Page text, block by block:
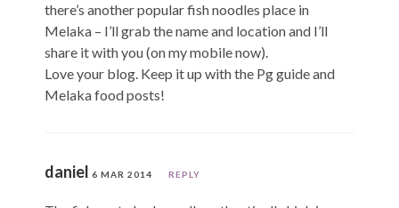
there’s another popular fish noodles place in
Melaka – I’ll grab the name and location and I’ll
share it with you (on my mobile now).
Love your blog. Keep it up with the Pg guide and
Melaka food posts!
daniel 6 MAR 2014 REPLY